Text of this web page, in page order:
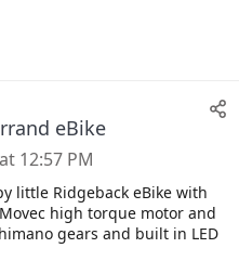
eBike
12:57 PM
little Ridgeback eBike with
high torque motor and
gears and built in LED